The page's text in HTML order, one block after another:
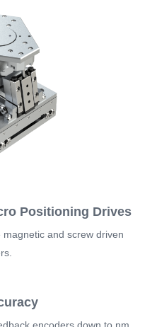
Positioning Drives
magnetic and screw driven